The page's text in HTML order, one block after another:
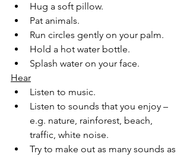
Hug a soft pillow.
Pat animals.
Run circles gently on your palm.
Hold a hot water bottle.
Splash water on your face.
Hear
Listen to music.
Listen to sounds that you enjoy –
e.g. nature, rainforest, beach,
traffic, white noise.
Try to make out as many sounds as